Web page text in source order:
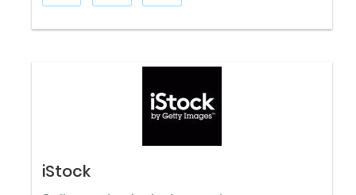
iStock